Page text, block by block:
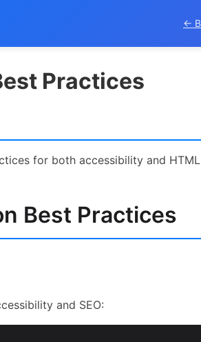
←
Practices
for both accessibility and
Best Practices
and SEO: